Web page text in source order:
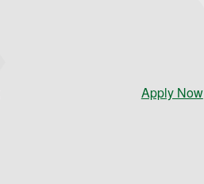
Apply Now